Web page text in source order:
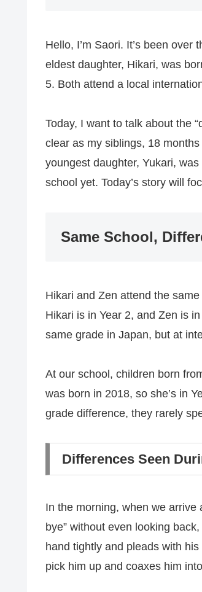
Hello, I’m Saori. It’s been
eldest daughter, Hikari, was
5. Both attend a local
Today, I want to talk about the
clear as my siblings, 18
youngest daughter, Yukari,
school yet. Today’s story will
Same School,
Hikari and Zen attend the
Hikari is in Year 2, and Zen is
same grade in Japan, but at
At our school, children born
was born in 2018, so she’s in
grade difference, they rarely
Differences Seen
In the morning, when we arrive
bye” without even looking
hand tightly and pleads with
pick him up and coaxes him